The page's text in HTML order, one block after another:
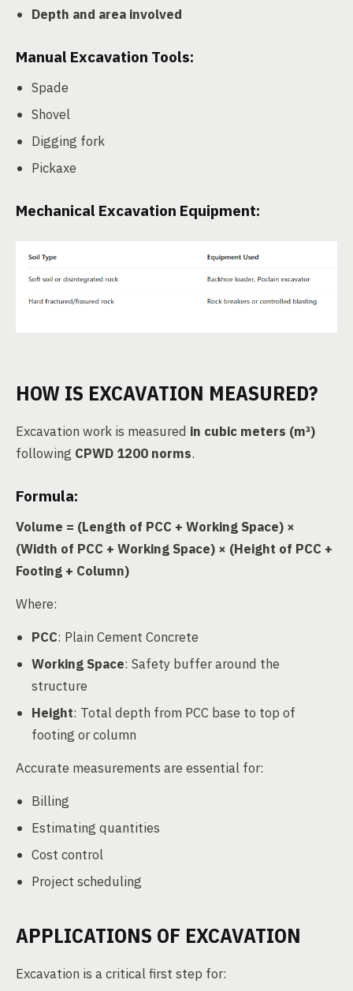
Depth and area involved
Manual Excavation Tools:
Spade
Shovel
Digging fork
Pickaxe
Mechanical Excavation Equipment:
HOW IS EXCAVATION MEASURED?
Excavation work is measured in cubic meters (m³)
following CPWD 1200 norms.
Formula:
Volume = (Length of PCC + Working Space) ×
(Width of PCC + Working Space) × (Height of PCC +
Footing + Column)
Where:
PCC: Plain Cement Concrete
Working Space: Safety buffer around the
structure
Height: Total depth from PCC base to top of
footing or column
Accurate measurements are essential for:
Billing
Estimating quantities
Cost control
Project scheduling
APPLICATIONS OF EXCAVATION
Excavation is a critical first step for: